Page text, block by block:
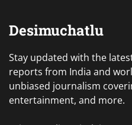
Desimuchatlu
Stay updated with the
reports from India and
unbiased journalism
entertainment, and more.